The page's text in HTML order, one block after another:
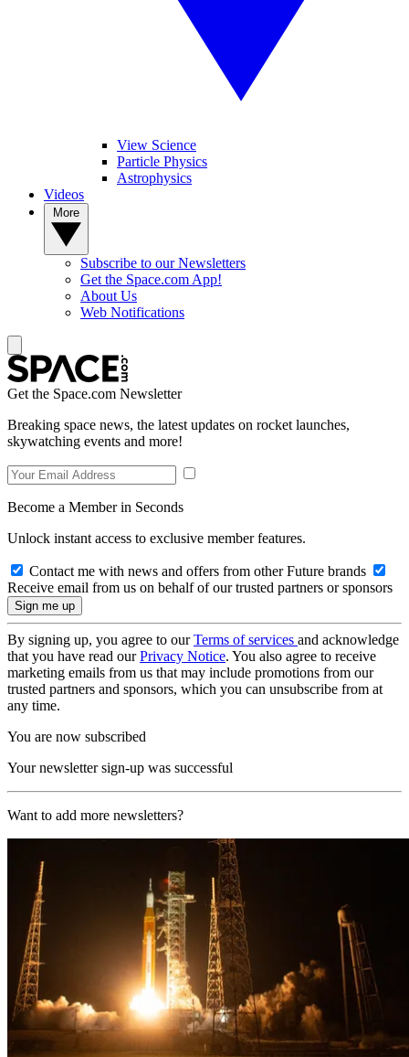
View Science
Particle Physics
Astrophysics
Videos
Subscribe to our Newsletters
Get the Space.com App!
About Us
Web Notifications
Get the Space.com Newsletter
Breaking space news, the latest updates on rocket launches,
skywatching events and more!
Become a Member in Seconds
Unlock instant access to exclusive member features.
Contact me with news and offers from other Future brands
Receive email from us on behalf of our trusted partners or sponsors
By signing up, you agree to ourTerms of services and acknowledge
that you have read ourPrivacy Notice. You also agree to receive
marketing emails from us that may include promotions from our
trusted partners and sponsors, which you can unsubscribe from at
any time.
You are now subscribed
Your newsletter sign-up was successful
Want to add more newsletters?